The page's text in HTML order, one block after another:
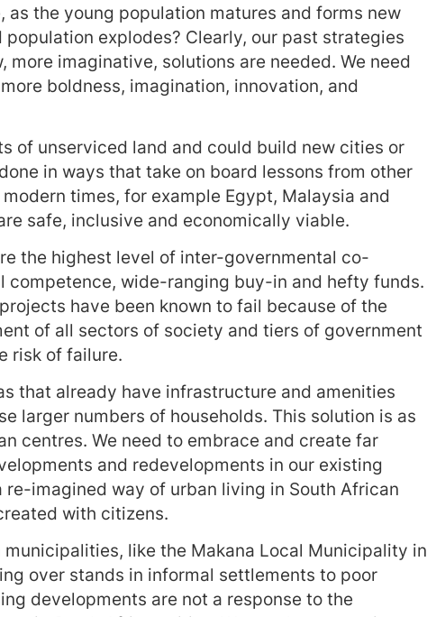
the young population matures and forms new
explodes? Clearly, our past strategies
more imaginative, solutions are needed. We need
boldness, imagination, innovation, and
of unserviced land and could build new cities or
in ways that take on board lessons from other
times, for example Egypt, Malaysia and
safe, inclusive and economically viable.
the highest level of inter-governmental co-
competence, wide-ranging buy-in and hefty funds.
have been known to fail because of the
of all sectors of society and tiers of government
risk of failure.
that already have infrastructure and amenities
larger numbers of households. This solution is as
centres. We need to embrace and create far
and redevelopments in our existing
imagined way of urban living in South African
with citizens.
like the Makana Local Municipality in
over stands in informal settlements to poor
developments are not a response to the